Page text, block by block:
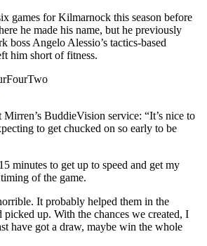
games for Kilmarnock this season before
he made his name, but he previously
boss Angelo Alessio’s tactics-based
him short of fitness.
BuddieVision service: “It’s nice to
to get chucked on so early to be
minutes to get up to speed and get my
of the game.
It probably helped them in the
picked up. With the chances we created, I
have got a draw, maybe win the whole